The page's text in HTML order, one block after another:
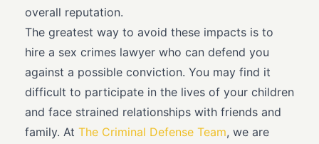
overall reputation.
The greatest way to avoid these impacts is to
hire a sex crimes lawyer who can defend you
against a possible conviction. You may find it
difficult to participate in the lives of your children
and face strained relationships with friends and
family. At The Criminal Defense Team, we are